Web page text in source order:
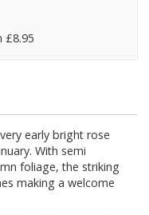
£8.95
early bright rose
With semi
foliage, the striking
making a welcome